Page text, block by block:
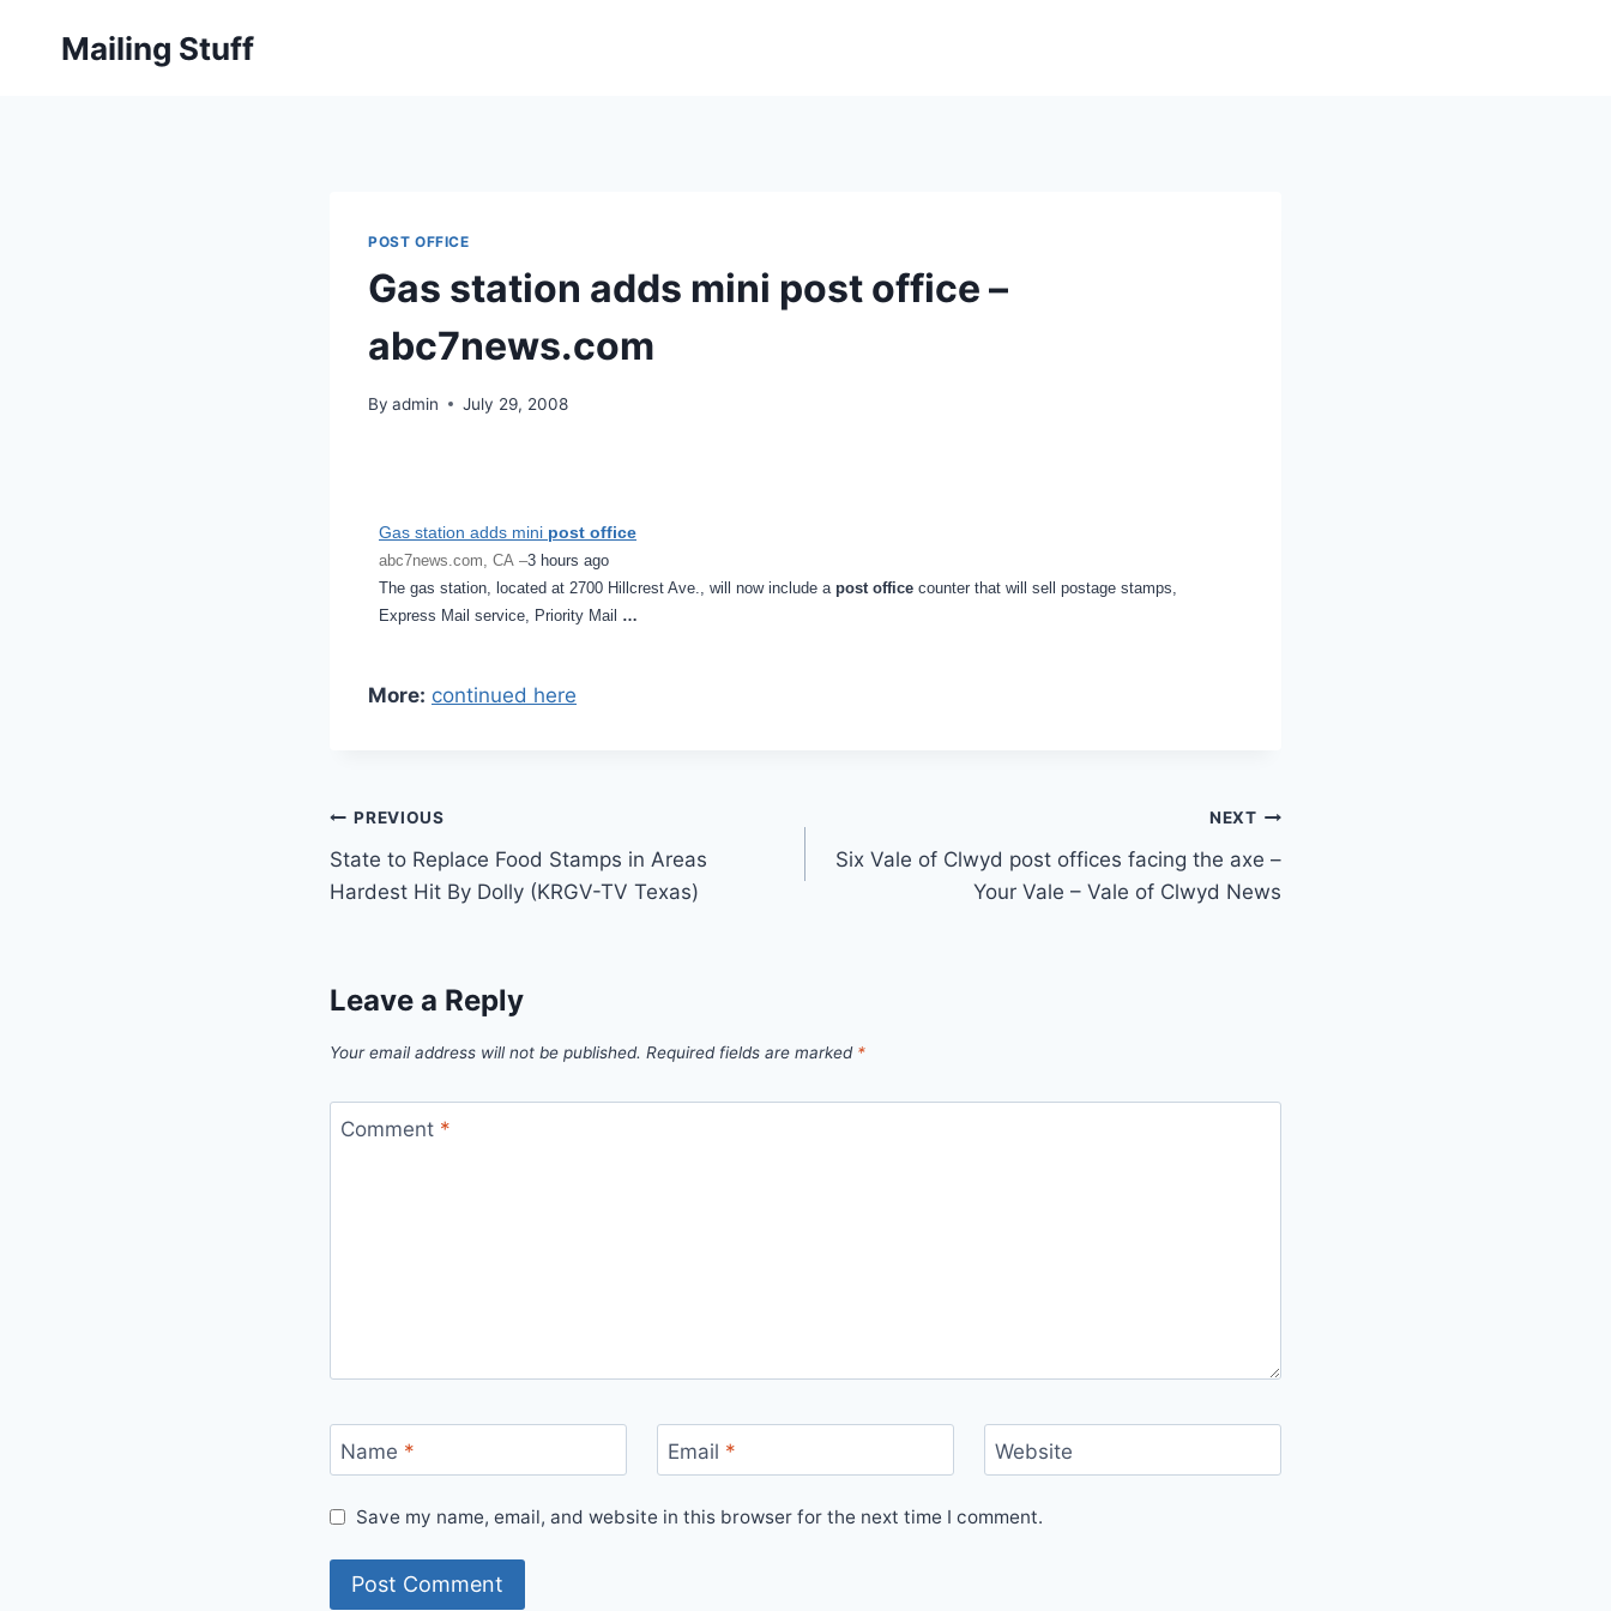
Mailing Stuff
POST OFFICE
Gas station adds mini post office –
abc7news.com
By admin July 29, 2008
Gas station adds mini post office
abc7news.com, CA –3 hours ago
The gas station, located at 2700 Hillcrest Ave., will now include a post office counter that will sell postage stamps,
Express Mail service, Priority Mail …
More: continued here
Post
navigation
PREVIOUS
State to Replace Food Stamps in Areas
Hardest Hit By Dolly (KRGV-TV Texas)
NEXT
Six Vale of Clwyd post offices facing the axe –
Your Vale – Vale of Clwyd News
Leave a Reply
Your email address will not be published. Required fields are marked *
Comment *
Name * Email * Website
Save my name, email, and website in this browser for the next time I comment.